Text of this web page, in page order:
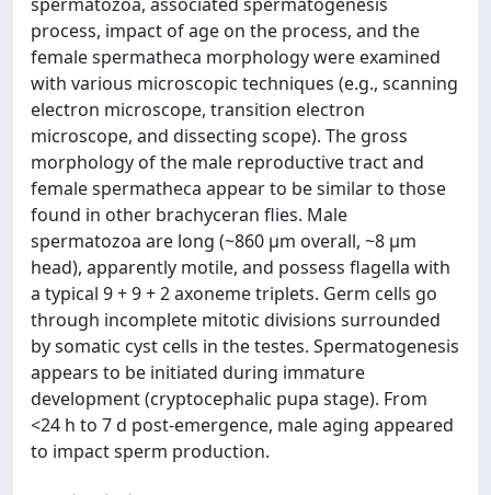
process, impact of age on the process, and the
female spermatheca morphology were examined
with various microscopic techniques (e.g., scanning
electron microscope, transition electron
microscope, and dissecting scope). The gross
morphology of the male reproductive tract and
female spermatheca appear to be similar to those
found in other brachyceran flies. Male
spermatozoa are long (~860 μm overall, ~8 μm
head), apparently motile, and possess flagella with
a typical 9 + 9 + 2 axoneme triplets. Germ cells go
through incomplete mitotic divisions surrounded
by somatic cyst cells in the testes. Spermatogenesis
appears to be initiated during immature
development (cryptocephalic pupa stage). From
<24 h to 7 d post-emergence, male aging appeared
to impact sperm production.